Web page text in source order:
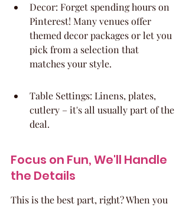
Decor: Forget spending hours on
Pinterest! Many venues offer
themed decor packages or let you
pick from a selection that
matches your style.
Table Settings: Linens, plates,
cutlery – it's all usually part of the
deal.
Focus on Fun, We'll Handle
the Details
This is the best part, right? When you